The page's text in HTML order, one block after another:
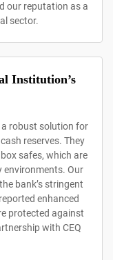
our reputation as a
sector.
Institution’s
robust solution for
reserves. They
box safes, which are
environments. Our
bank’s stringent
enhanced
protected against
with CEQ